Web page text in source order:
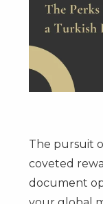
The pursuit
coveted
document